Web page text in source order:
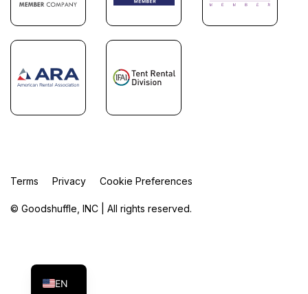
© Goodshuffle, INC | All rights reserved.
Terms Privacy Cookie Preferences
EN